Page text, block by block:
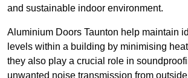
and sustainable indoor environment.
Aluminium Doors Taunton help maintain
levels within a building by minimising
they also play a crucial role in
unwanted noise transmission from